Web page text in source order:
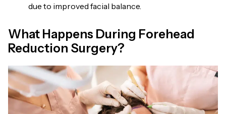
due to improved facial balance.
What Happens During Forehead
Reduction Surgery?